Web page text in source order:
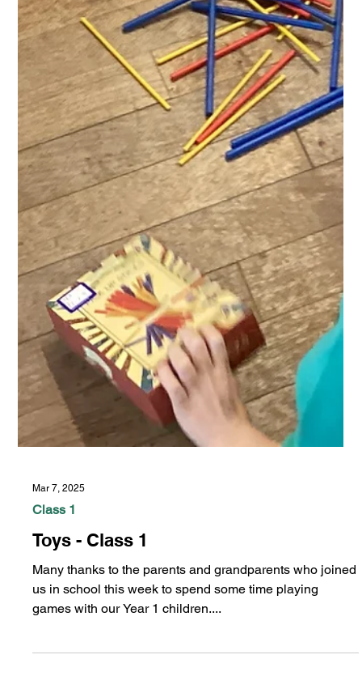
Mar 7, 2025
Class 1
Many thanks to the parents and grandparents who joined